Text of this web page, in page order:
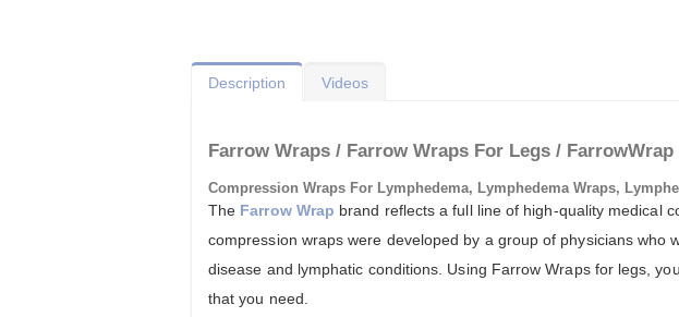
Description
Farrow Wraps / Farrow Wraps For Legs /
Compression Wraps For Lymphedema, Lymphedema Wraps,
The Farrow Wrap brand reflects a full line of high-quality medical
compression wraps were developed by a group of physicians
disease and lymphatic conditions. Using Farrow Wraps for legs,
that you need.
Videos